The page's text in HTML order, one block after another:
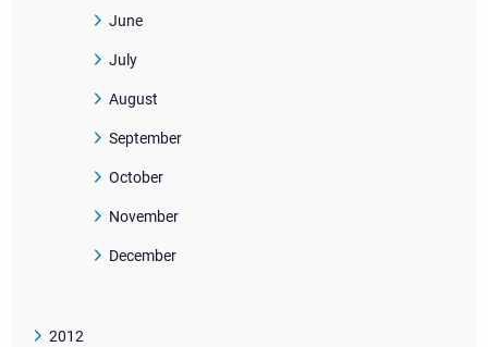
June
July
August
September
October
November
December
2012